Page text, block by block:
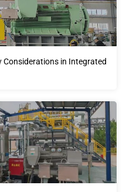
Considerations in Integrated